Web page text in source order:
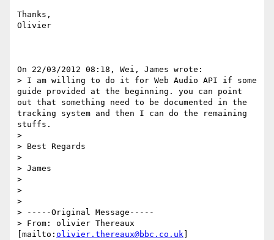
Thanks,
Olivier
On 22/03/2012 08:18, Wei, James wrote:
> I am willing to do it for Web Audio API if some
guide provided at the beginning. you can point
out that something need to be documented in the
tracking system and then I can do the remaining
stuffs.
>
> Best Regards
>
> James
>
>
>
> -----Original Message-----
> From: olivier Thereaux
[mailto: olivier.thereaux@bbc.co.uk